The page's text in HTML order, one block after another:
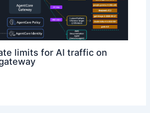
limits for AI traffic on